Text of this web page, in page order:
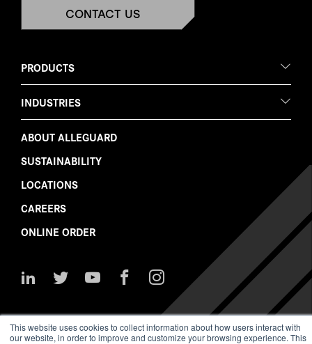
This website uses cookies to collect information about how users interact with
our website, in order to improve and customize your browsing experience. This
CONTACT US
PRODUCTS
INDUSTRIES
ABOUT ALLEGUARD
SUSTAINABILITY
LOCATIONS
CAREERS
ONLINE ORDER
Follow Follow Watch
Us
Facebook
Follow
Us
Instagram